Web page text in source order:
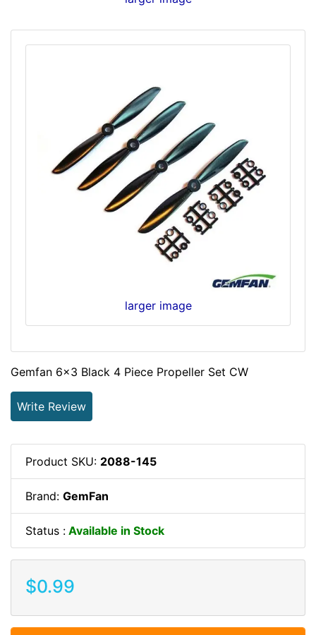
larger image
Gemfan 6x3 Black 4 Piece Propeller Set CW
Write Review
Product SKU: 2088-145
Brand: GemFan
Status : Available in Stock
$0.99